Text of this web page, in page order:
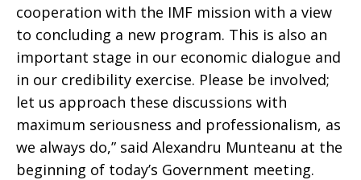
cooperation with the IMF mission with a view
to concluding a new program. This is also an
important stage in our economic dialogue and
in our credibility exercise. Please be involved;
let us approach these discussions with
maximum seriousness and professionalism, as
we always do,” said Alexandru Munteanu at the
beginning of today’s Government meeting.